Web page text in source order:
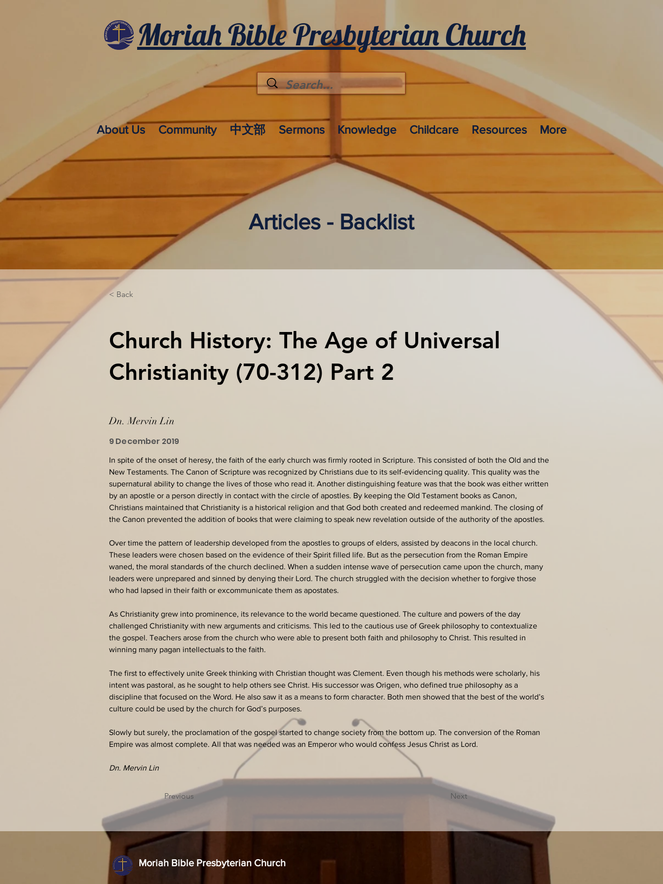
Moriah Bible Presbyterian Church
About Us Community 中文部 Sermons Knowledge Childcare Resources More
Articles - Backlist
< Back
Church History: The Age of Universal
Christianity (70-312) Part 2
Dn. Mervin Lin
9 December 2019
In spite of the onset of heresy, the faith of the early church was firmly rooted in Scripture. This consisted of both the Old and the
New Testaments. The Canon of Scripture was recognized by Christians due to its self-evidencing quality. This quality was the
supernatural ability to change the lives of those who read it. Another distinguishing feature was that the book was either written
by an apostle or a person directly in contact with the circle of apostles. By keeping the Old Testament books as Canon,
Christians maintained that Christianity is a historical religion and that God both created and redeemed mankind. The closing of
the Canon prevented the addition of books that were claiming to speak new revelation outside of the authority of the apostles.
Over time the pattern of leadership developed from the apostles to groups of elders, assisted by deacons in the local church.
These leaders were chosen based on the evidence of their Spirit filled life. But as the persecution from the Roman Empire
waned, the moral standards of the church declined. When a sudden intense wave of persecution came upon the church, many
leaders were unprepared and sinned by denying their Lord. The church struggled with the decision whether to forgive those
who had lapsed in their faith or excommunicate them as apostates.
As Christianity grew into prominence, its relevance to the world became questioned. The culture and powers of the day
challenged Christianity with new arguments and criticisms. This led to the cautious use of Greek philosophy to contextualize
the gospel. Teachers arose from the church who were able to present both faith and philosophy to Christ. This resulted in
winning many pagan intellectuals to the faith.
The first to effectively unite Greek thinking with Christian thought was Clement. Even though his methods were scholarly, his
intent was pastoral, as he sought to help others see Christ. His successor was Origen, who defined true philosophy as a
discipline that focused on the Word. He also saw it as a means to form character. Both men showed that the best of the world’s
culture could be used by the church for God’s purposes.
Slowly but surely, the proclamation of the gospel started to change society from the bottom up. The conversion of the Roman
Empire was almost complete. All that was needed was an Emperor who would confess Jesus Christ as Lord.
Dn. Mervin Lin
Previous Next
Moriah Bible Presbyterian Church